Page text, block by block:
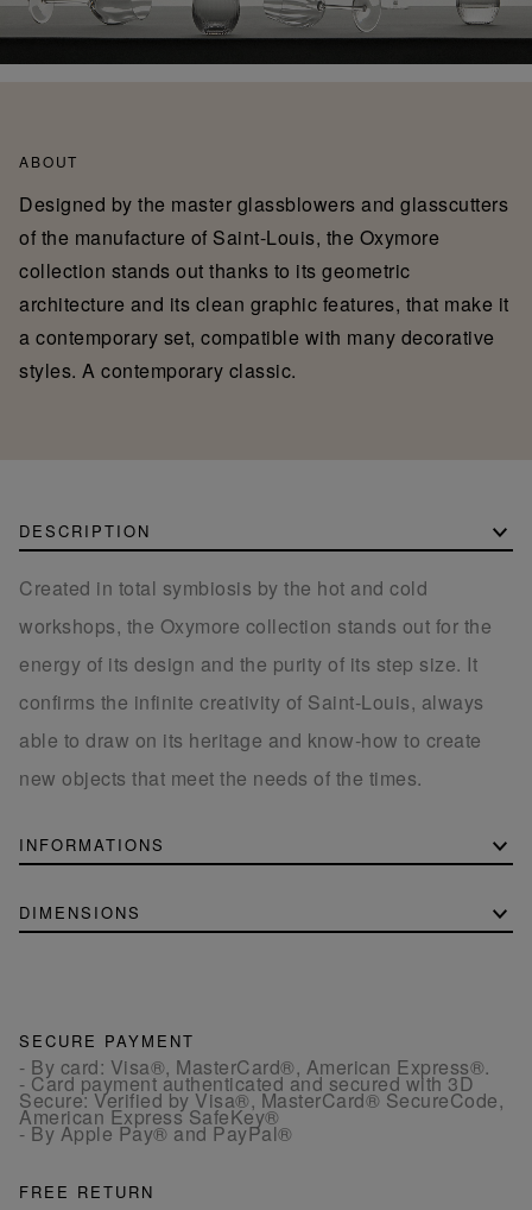
ABOUT
Designed by the master glassblowers and glasscutters
of the manufacture of Saint-Louis, the Oxymore
collection stands out thanks to its geometric
architecture and its clean graphic features, that make it
a contemporary set, compatible with many decorative
styles. A contemporary classic.
DESCRIPTION
Created in total symbiosis by the hot and cold
workshops, the Oxymore collection stands out for the
energy of its design and the purity of its step size. It
confirms the infinite creativity of Saint-Louis, always
able to draw on its heritage and know-how to create
new objects that meet the needs of the times.
INFORMATIONS
DIMENSIONS
SECURE PAYMENT
- By card: Visa®, MasterCard®, American Express®.
- Card payment authenticated and secured with 3D
Secure: Verified by Visa®, MasterCard® SecureCode,
American Express SafeKey®
- By Apple Pay® and PayPal®
FREE RETURN